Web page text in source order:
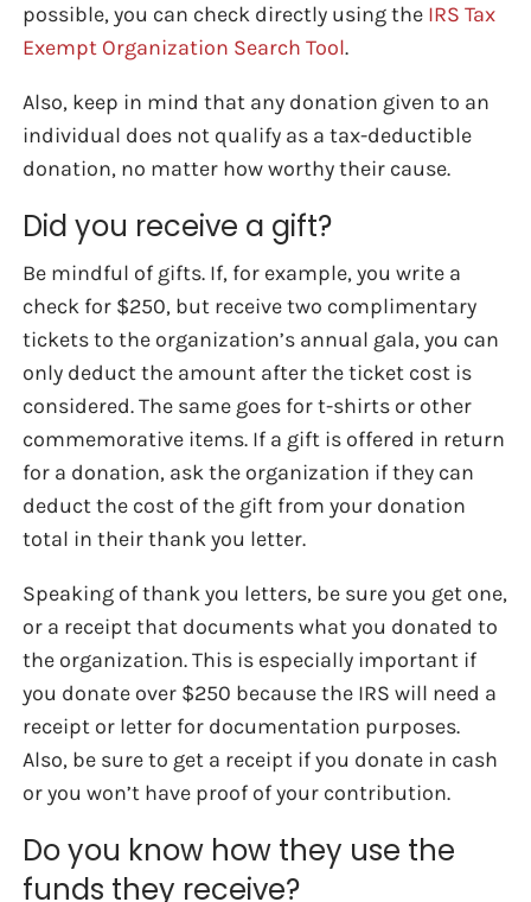
possible, you can check directly using the IRS Tax
Exempt Organization Search Tool.
Also, keep in mind that any donation given to an
individual does not qualify as a tax-deductible
donation, no matter how worthy their cause.
Did you receive a gift?
Be mindful of gifts. If, for example, you write a
check for $250, but receive two complimentary
tickets to the organization’s annual gala, you can
only deduct the amount after the ticket cost is
considered. The same goes for t-shirts or other
commemorative items. If a gift is offered in return
for a donation, ask the organization if they can
deduct the cost of the gift from your donation
total in their thank you letter.
Speaking of thank you letters, be sure you get one,
or a receipt that documents what you donated to
the organization. This is especially important if
you donate over $250 because the IRS will need a
receipt or letter for documentation purposes.
Also, be sure to get a receipt if you donate in cash
or you won’t have proof of your contribution.
Do you know how they use the
funds they receive?